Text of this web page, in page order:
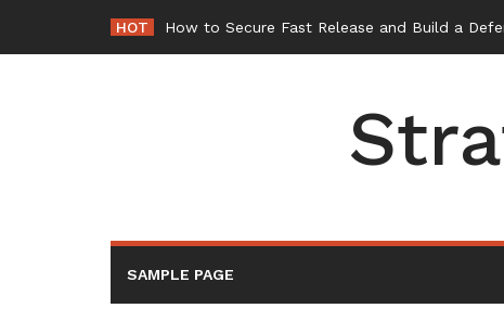
content
HOT How to Secure Fast Release and Build a
SAMPLE PAGE